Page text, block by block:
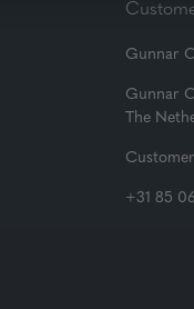
Gunnar
Gunnar
The
+31 85